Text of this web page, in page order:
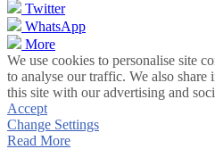
Twitter
WhatsApp
More
We use cookies to personalise site
to analyse our traffic. We also
this site with our advertising and
Accept
Change Settings
Read More